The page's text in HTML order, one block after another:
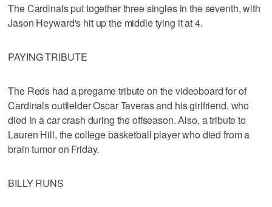
The Cardinals put together three singles in the seventh, with
Jason Heyward's hit up the middle tying it at 4.
PAYING TRIBUTE
The Reds had a pregame tribute on the videoboard for of
Cardinals outfielder Oscar Taveras and his girlfriend, who
died in a car crash during the offseason. Also, a tribute to
Lauren Hill, the college basketball player who died from a
brain tumor on Friday.
BILLY RUNS